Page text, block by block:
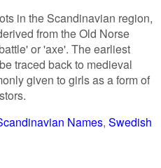
in the Scandinavian region,
from the Old Norse
or 'axe'. The earliest
traced back to medieval
given to girls as a form of
Names Swedish